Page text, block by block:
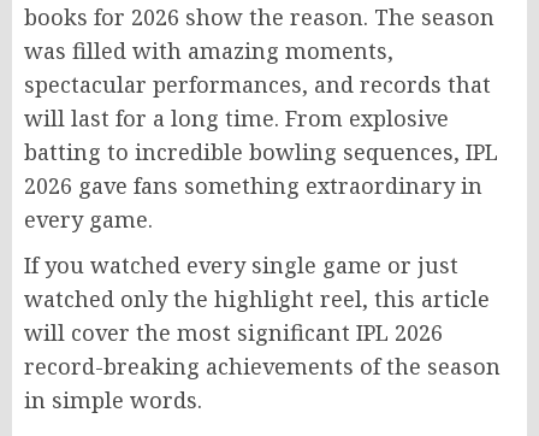
books for 2026 show the reason. The season
was filled with amazing moments,
spectacular performances, and records that
will last for a long time. From explosive
batting to incredible bowling sequences, IPL
2026 gave fans something extraordinary in
every game.
If you watched every single game or just
watched only the highlight reel, this article
will cover the most significant IPL 2026
record-breaking achievements of the season
in simple words.